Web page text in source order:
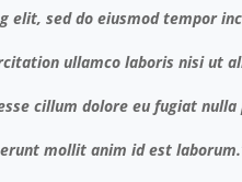
elit, sed do eiusmod tempor
ullamco laboris nisi ut
cillum dolore eu fugiat
mollit anim id est